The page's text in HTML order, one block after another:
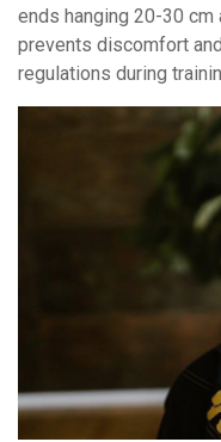
ends hanging 20-30
prevents discomfort
regulations during